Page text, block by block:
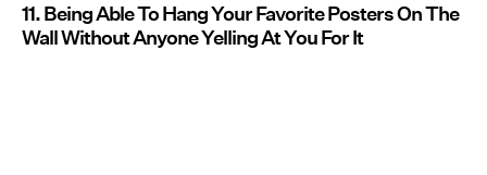
11. Being Able To Hang Your Favorite Posters On The
Wall Without Anyone Yelling At You For It